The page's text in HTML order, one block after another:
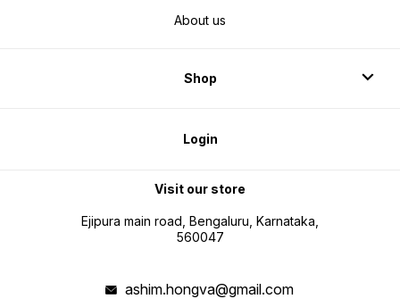
About us
Shop
Login
Visit our store
Ejipura main road, Bengaluru, Karnataka,
560047
ashim.hongva@gmail.com